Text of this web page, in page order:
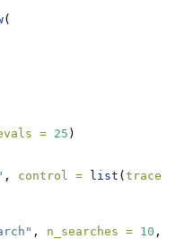
(
= 25 )
, control = list ( trace =
, n_searches = 10 ,